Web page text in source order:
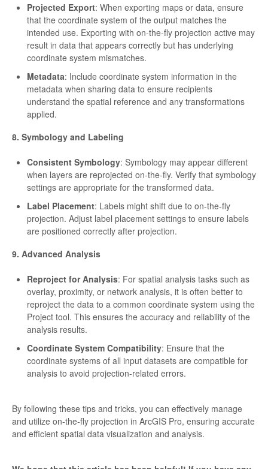
Projected Export: When exporting maps or data, ensure
that the coordinate system of the output matches the
intended use. Exporting with on-the-fly projection active may
result in data that appears correctly but has underlying
coordinate system mismatches.
Metadata: Include coordinate system information in the
metadata when sharing data to ensure recipients
understand the spatial reference and any transformations
applied.
8. Symbology and Labeling
Consistent Symbology: Symbology may appear different
when layers are reprojected on-the-fly. Verify that symbology
settings are appropriate for the transformed data.
Label Placement: Labels might shift due to on-the-fly
projection. Adjust label placement settings to ensure labels
are positioned correctly after projection.
9. Advanced Analysis
Reproject for Analysis: For spatial analysis tasks such as
overlay, proximity, or network analysis, it is often better to
reproject the data to a common coordinate system using the
Project tool. This ensures the accuracy and reliability of the
analysis results.
Coordinate System Compatibility: Ensure that the
coordinate systems of all input datasets are compatible for
analysis to avoid projection-related errors.
By following these tips and tricks, you can effectively manage
and utilize on-the-fly projection in ArcGIS Pro, ensuring accurate
and efficient spatial data visualization and analysis.